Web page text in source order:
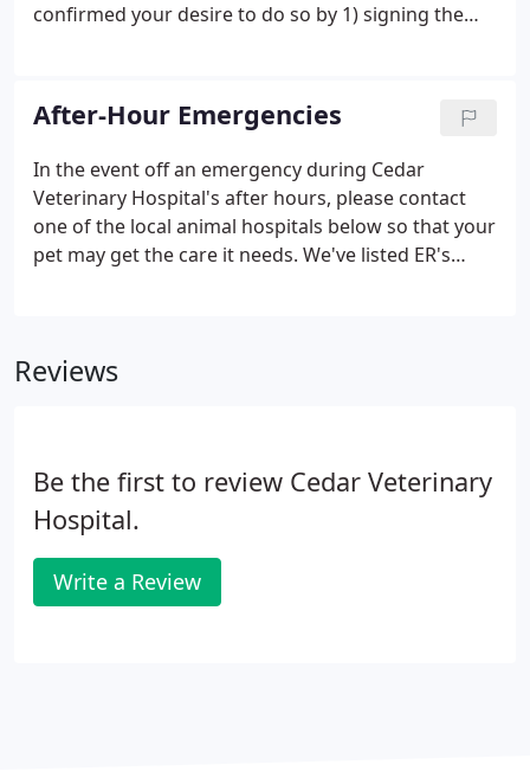
confirmed your desire to do so by 1) signing the
estimate.
After-Hour Emergencies
In the event off an emergency during Cedar
Veterinary Hospital's after hours, please contact
one of the local animal hospitals below so that your
pet may get the care it needs. We've listed ER's
Reviews
Be the first to review Cedar Veterinary
Hospital.
Write a Review